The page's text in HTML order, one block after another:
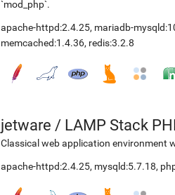
`mod_php`.
apache-httpd:2.4.25, mariadb-
memcached:1.4.36, redis:3.2.8
jetware / LAMP Stack
Classical web application environment
apache-httpd:2.4.25, mysqld:5.7.18,